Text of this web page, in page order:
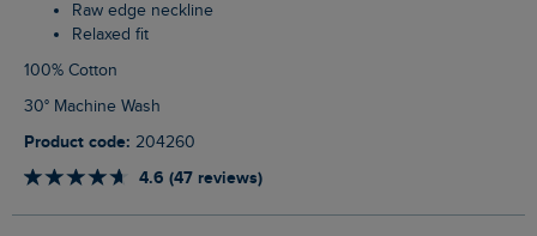
Raw edge neckline
Relaxed fit
100% Cotton
30° Machine Wash
Product code: 204260
4.6 (47 reviews)